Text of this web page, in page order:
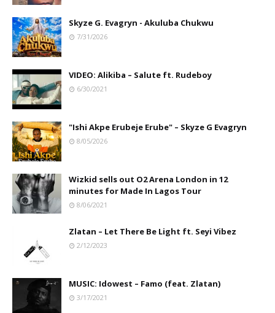
Skyze G. Evagryn - Akuluba Chukwu
7/31/2026
VIDEO: Alikiba – Salute ft. Rudeboy
6/30/2021
"Ishi Akpe Erubeje Erube" – Skyze G Evagryn
8/05/2026
Wizkid sells out O2 Arena London in 12
minutes for Made In Lagos Tour
8/06/2021
Zlatan – Let There Be Light ft. Seyi Vibez
2/12/2023
MUSIC: Idowest – Famo (feat. Zlatan)
3/17/2021